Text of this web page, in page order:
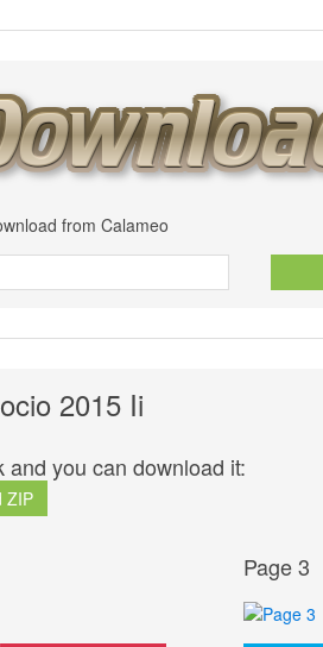
from Calameo
2015 Ii
you can download it:
ZIP
Page 3